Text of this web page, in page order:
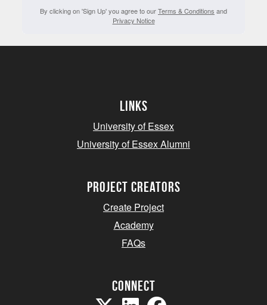
By clicking on 'Sign Up' you agree to ourTerms & Conditions and
Privacy Notice
Links
University of Essex
University of Essex Alumni
project creators
Create Project
Academy
FAQs
Connect